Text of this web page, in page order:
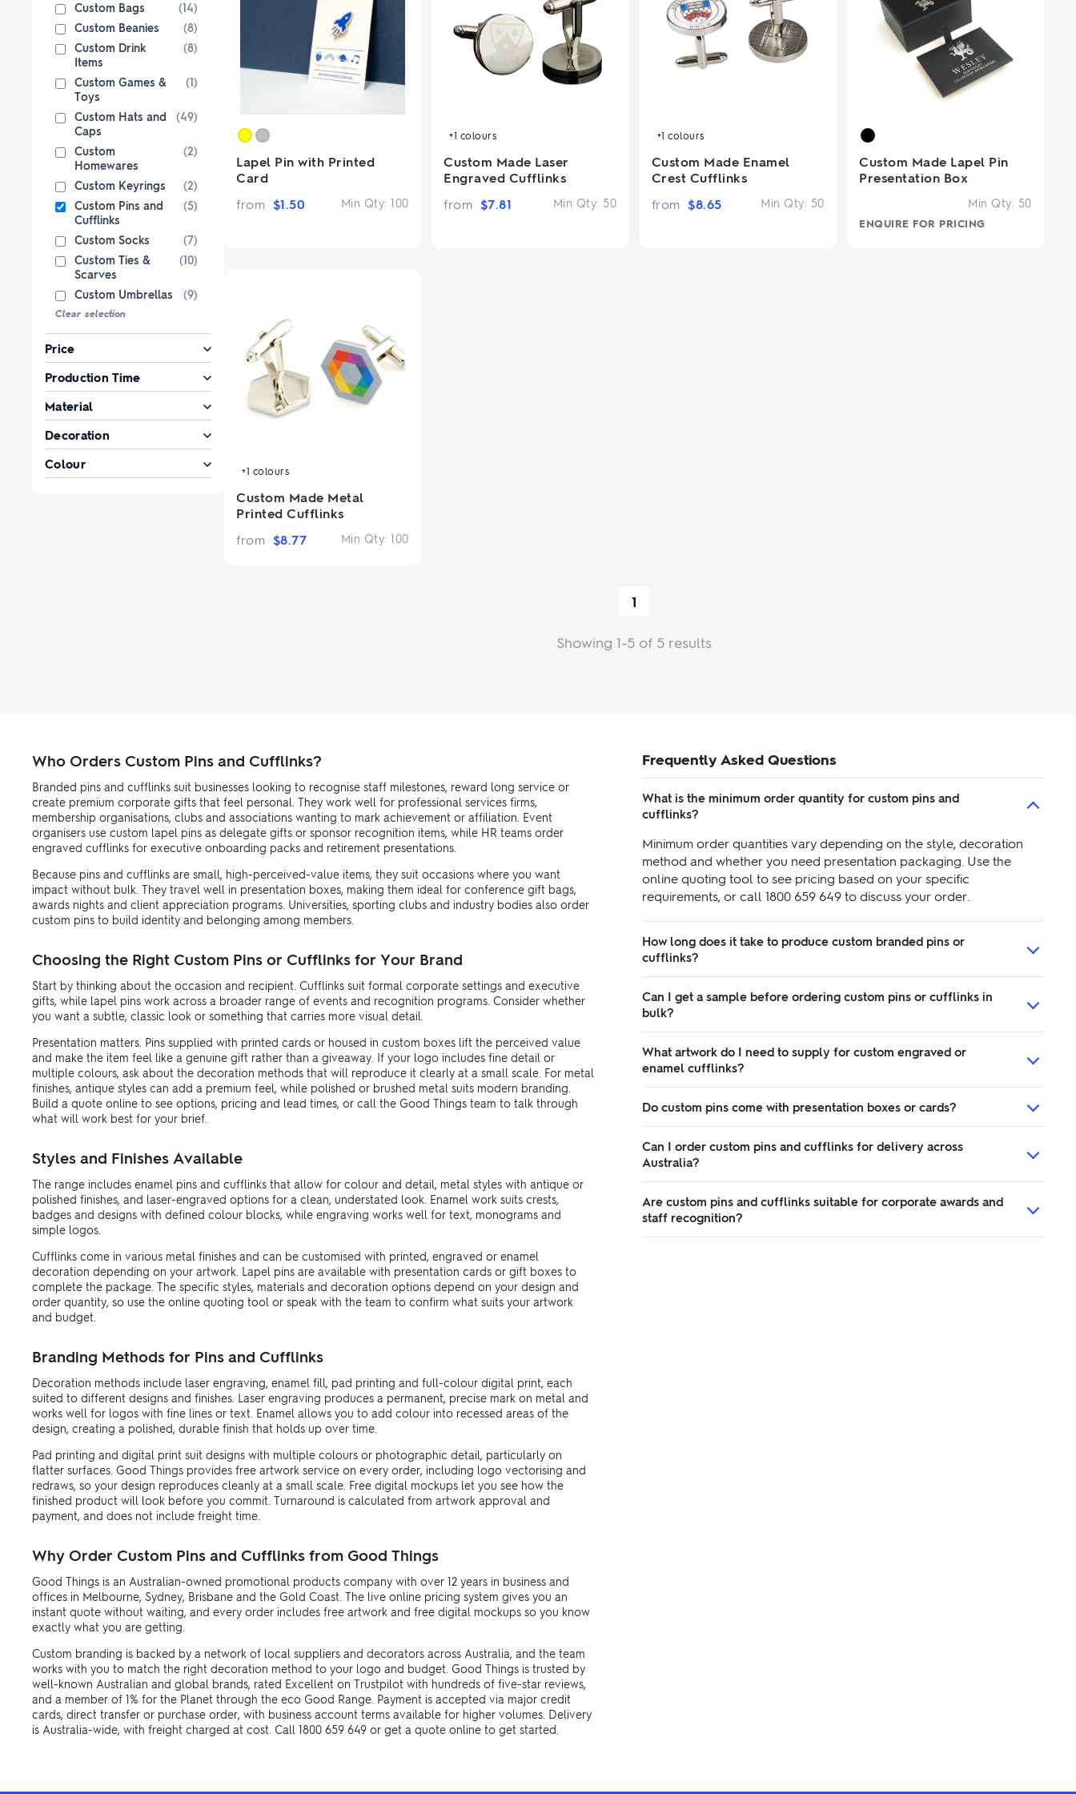
Paper Bags
from $2.50/unit
Shop Totes →
Singlets & Tanks
Jackets & Vests
Kids & Youth
Corporate Wear
Women's Pants and Shorts
Ties & Scarves
Pants and Shorts
Aprons
Fully custom branded socks —
Shop Socks →
USB Flash Drives
from $12.95/unit
Shop Speakers →
Coloured Pencils & Crayons
Magnets
Pencils
Erasers
Office & Desk
Notebooks & Journals
Custom Notebooks
Clear selection
Custom Bags
(14)
Custom Beanies
(8)
Custom Drink
Items
(8)
Custom Games &
Toys
(1)
Custom Hats and
Caps
(49)
Custom
Homewares
(2)
Custom Keyrings
(2)
Custom Pins and
Cufflinks
(5)
Custom Socks
(7)
Custom Ties &
Scarves
(10)
Custom Umbrellas (9)
Price
Production Time
Material
Decoration
Colour
Lapel Pin with Printed
Card
Min Qty:100
from $1.50
+1 colours
Custom Made Laser
Engraved Cufflinks
Min Qty: 50
from $7.81
+1colours
Custom Made Enamel
Crest Cufflinks
Min Qty: 50
from $8.65
Custom Made Lapel Pin
Presentation Box
Min Qty: 50
ENQUIRE FOR PRICING
+1 colours
Custom Made Metal
Printed Cufflinks
Min Qty:100
from $8.77
1
Showing 1-5 of 5 results
Who Orders Custom Pins and Cufflinks?
Branded pins and cufflinks suit businesses looking to recognise staff milestones, reward long service or
create premium corporate gifts that feel personal. They work well for professional services firms,
membership organisations, clubs and associations wanting to mark achievement or affiliation. Event
organisers use custom lapel pins as delegate gifts or sponsor recognition items, while HR teams order
engraved cufflinks for executive onboarding packs and retirement presentations.
Because pins and cufflinks are small, high-perceived-value items, they suit occasions where you want
impact without bulk. They travel well in presentation boxes, making them ideal for conference gift bags,
awards nights and client appreciation programs. Universities, sporting clubs and industry bodies also order
custom pins to build identity and belonging among members.
Choosing the Right Custom Pins or Cufflinks for Your Brand
Start by thinking about the occasion and recipient. Cufflinks suit formal corporate settings and executive
gifts, while lapel pins work across a broader range of events and recognition programs. Consider whether
you want a subtle, classic look or something that carries more visual detail.
Presentation matters. Pins supplied with printed cards or housed in custom boxes lift the perceived value
and make the item feel like a genuine gift rather than a giveaway. If your logo includes fine detail or
multiple colours, ask about the decoration methods that will reproduce it clearly at a small scale. For metal
finishes, antique styles can add a premium feel, while polished or brushed metal suits modern branding.
Build a quote online to see options, pricing and lead times, or call the Good Things team to talk through
what will work best for your brief.
Styles and Finishes Available
The range includes enamel pins and cufflinks that allow for colour and detail, metal styles with antique or
polished finishes, and laser-engraved options for a clean, understated look. Enamel work suits crests,
badges and designs with defined colour blocks, while engraving works well for text, monograms and
simple logos.
Cufflinks come in various metal finishes and can be customised with printed, engraved or enamel
decoration depending on your artwork. Lapel pins are available with presentation cards or gift boxes to
complete the package. The specific styles, materials and decoration options depend on your design and
order quantity, so use the online quoting tool or speak with the team to confirm what suits your artwork
and budget.
Branding Methods for Pins and Cufflinks
Decoration methods include laser engraving, enamel fill, pad printing and full-colour digital print, each
suited to different designs and finishes. Laser engraving produces a permanent, precise mark on metal and
works well for logos with fine lines or text. Enamel allows you to add colour into recessed areas of the
design, creating a polished, durable finish that holds up over time.
Pad printing and digital print suit designs with multiple colours or photographic detail, particularly on
flatter surfaces. Good Things provides free artwork service on every order, including logo vectorising and
redraws, so your design reproduces cleanly at a small scale. Free digital mockups let you see how the
finished product will look before you commit. Turnaround is calculated from artwork approval and
payment, and does not include freight time.
Why Order Custom Pins and Cufflinks from Good Things
Good Things is an Australian-owned promotional products company with over 12 years in business and
offices in Melbourne, Sydney, Brisbane and the Gold Coast. The live online pricing system gives you an
instant quote without waiting, and every order includes free artwork and free digital mockups so you know
exactly what you are getting.
Custom branding is backed by a network of local suppliers and decorators across Australia, and the team
works with you to match the right decoration method to your logo and budget. Good Things is trusted by
well-known Australian and global brands, rated Excellent on Trustpilot with hundreds of five-star reviews,
and a member of 1% for the Planet through the eco Good Range. Payment is accepted via major credit
cards, direct transfer or purchase order, with business account terms available for higher volumes. Delivery
is Australia-wide, with freight charged at cost. Call 1800 659 649 or get a quote online to get started.
Frequently Asked Questions
What is the minimum order quantity for custom pins and
cufflinks?
Minimum order quantities vary depending on the style, decoration
method and whether you need presentation packaging. Use the
online quoting tool to see pricing based on your specific
requirements, or call 1800 659 649 to discuss your order.
How long does it take to produce custom branded pins or
cufflinks?
Can I get a sample before ordering custom pins or cufflinks in
bulk?
What artwork do I need to supply for custom engraved or
enamel cufflinks?
Do custom pins come with presentation boxes or cards?
Can I order custom pins and cufflinks for delivery across
Australia?
Are custom pins and cufflinks suitable for corporate awards and
staff recognition?